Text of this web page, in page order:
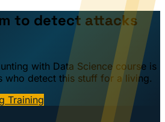
to detect attacks
with Data Science course is
who detect this stuff for a living.
Training